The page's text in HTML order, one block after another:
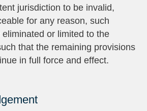
jurisdiction to be invalid,
for any reason, such
or limited to the
that the remaining provisions
in full force and effect.